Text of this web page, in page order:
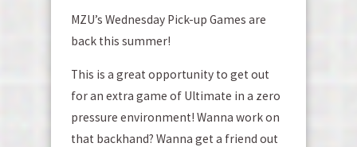
MZU’s Wednesday Pick-up Games are
back this summer!
This is a great opportunity to get out
for an extra game of Ultimate in a zero
pressure environment! Wanna work on
that backhand? Wanna get a friend out